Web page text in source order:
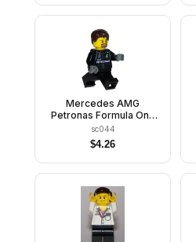
Mercedes AMG
Petronas Formula One
Team Engineer - Male
sc044
$4.26